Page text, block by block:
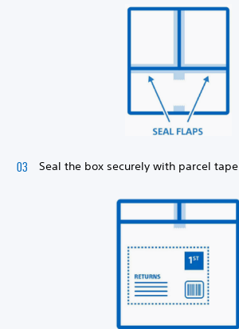
Seal the box securely with parcel tape.